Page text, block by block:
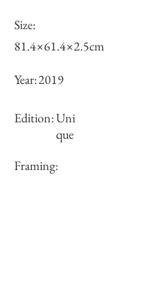
Size:
81.4×61.4×2.5cm
Year:2019
Edition:Uni
que
Framing: